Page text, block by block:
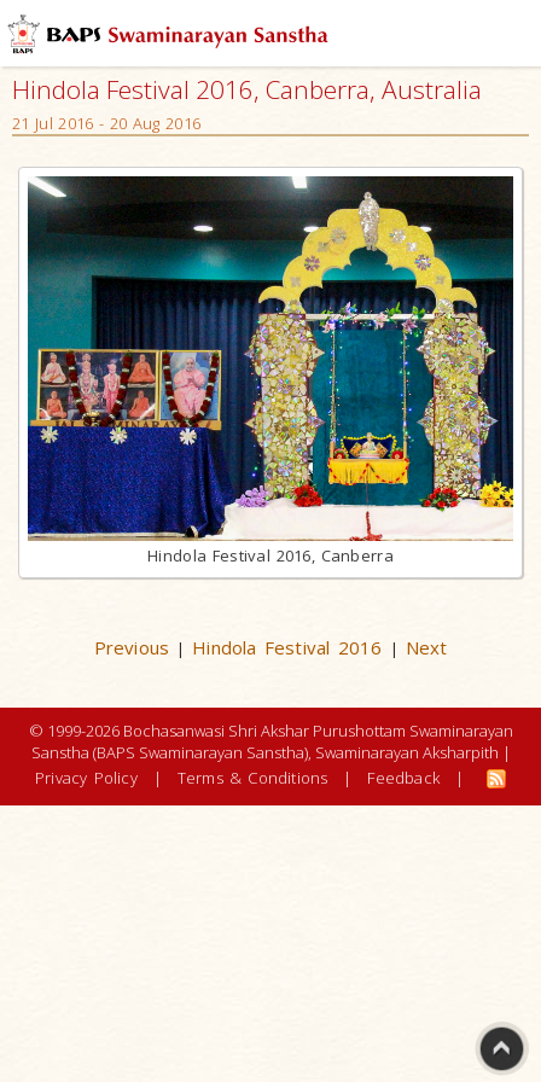
Hindola Festival 2016, Canberra, Australia
21 Jul 2016 - 20 Aug 2016
Hindola Festival 2016, Canberra
Previous | Hindola Festival 2016 | Next
© 1999-2026 Bochasanwasi Shri Akshar Purushottam Swaminarayan
Sanstha (BAPS Swaminarayan Sanstha), Swaminarayan Aksharpith |
Privacy Policy
| Terms & Conditions | Feedback |